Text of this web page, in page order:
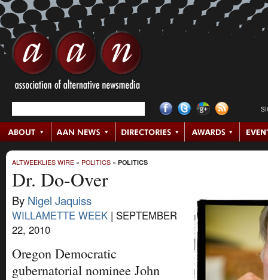
ALTWEEKLIES WIRE » POLITICS » POLITICS
Dr. Do-Over
By Nigel Jaquiss
WILLAMETTE WEEK | SEPTEMBER
22, 2010
Oregon Democratic
gubernatorial nominee John